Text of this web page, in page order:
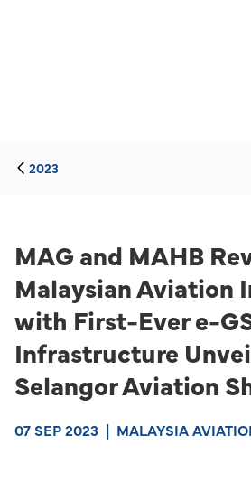
2023
MAG and MAHB
Malaysian Aviation
with First-Ever e-
Infrastructure
Selangor Aviation
07 SEP 2023 | MALAYSIA